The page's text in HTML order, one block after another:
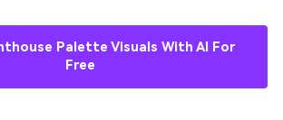
Palette Visuals With AI For
Free